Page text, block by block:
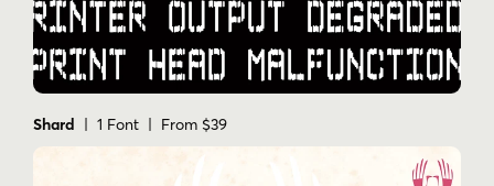
Shard | 1 Font | From $39